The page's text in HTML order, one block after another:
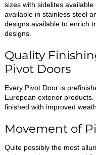
sizes with sidelites
available in stainless steel
designs available to enrich
designs.
Quality
Pivot Doors
Every Pivot Door is
European exterior
finished with improved
Movement of
Quite possibly the most